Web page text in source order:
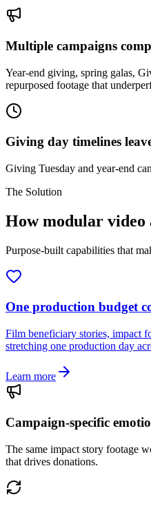
Multiple campaigns
Year-end giving, spring galas,
repurposed footage that
Giving day timelines
Giving Tuesday and year-end
The Solution
How modular
Purpose-built capabilities that
One production budget
Film beneficiary stories, impact
stretching one production day
Learn more
Campaign-specific
The same impact story footage
that drives donations.